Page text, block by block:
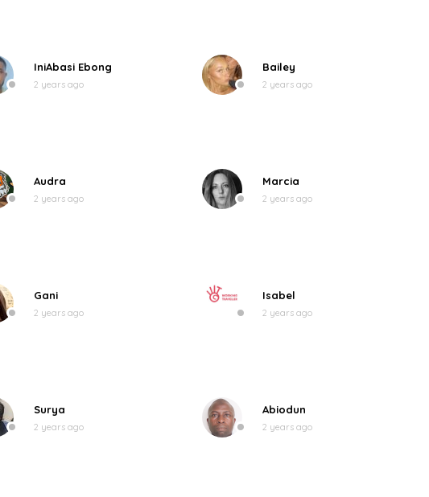
IniAbasi Ebong
2 years ago
Bailey
2 years ago
Audra
2 years ago
Marcia
2 years ago
Gani
2 years ago
Isabel
2 years ago
Surya
2 years ago
Abiodun
2 years ago